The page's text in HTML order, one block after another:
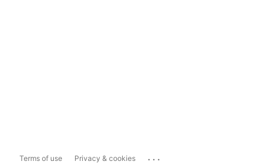
Terms of use Privacy & cookies ...